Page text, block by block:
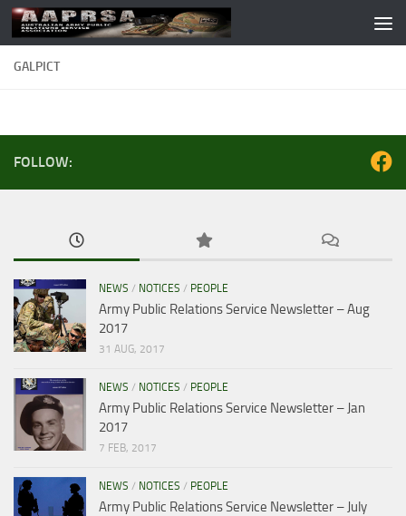
Skip to content
GALPICT
FOLLOW:
NEWS / NOTICES / PEOPLE
Army Public Relations Service Newsletter – Aug
2017
31 AUG, 2017
NEWS / NOTICES / PEOPLE
Army Public Relations Service Newsletter – Jan
2017
7 FEB, 2017
NEWS / NOTICES / PEOPLE
Army Public Relations Service Newsletter – July